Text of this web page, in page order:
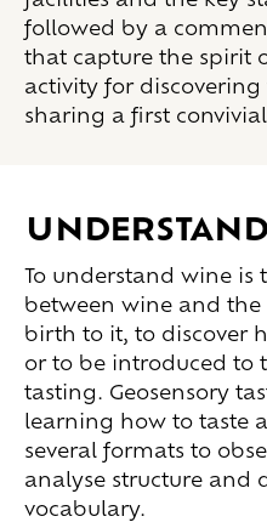
followed by a
that capture the spirit
activity for
sharing a first
UNDERSTAND
To understand wine is
between wine and
birth to it, to discover
or to be introduced to
tasting. Geosensory
learning how to taste
several formats to
analyse structure and
vocabulary.